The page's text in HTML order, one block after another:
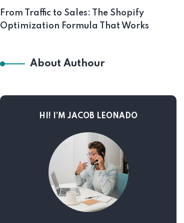
From Traffic to Sales: The Shopify
Optimization Formula That Works
About Authour
HI! I’M JACOB LEONADO